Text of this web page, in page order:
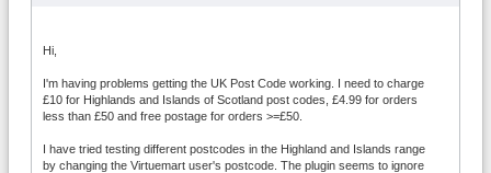
Hi,
I'm having problems getting the UK Post Code working. I need to charge
£10 for Highlands and Islands of Scotland post codes, £4.99 for orders
less than £50 and free postage for orders >=£50.
I have tried testing different postcodes in the Highland and Islands range
by changing the Virtuemart user's postcode. The plugin seems to ignore